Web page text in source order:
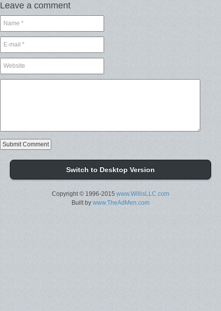
Leave a comment
Switch to Desktop Version
Copyright © 1996-2015 www.WillisLLC.com
Built by www.TheAdMen.com